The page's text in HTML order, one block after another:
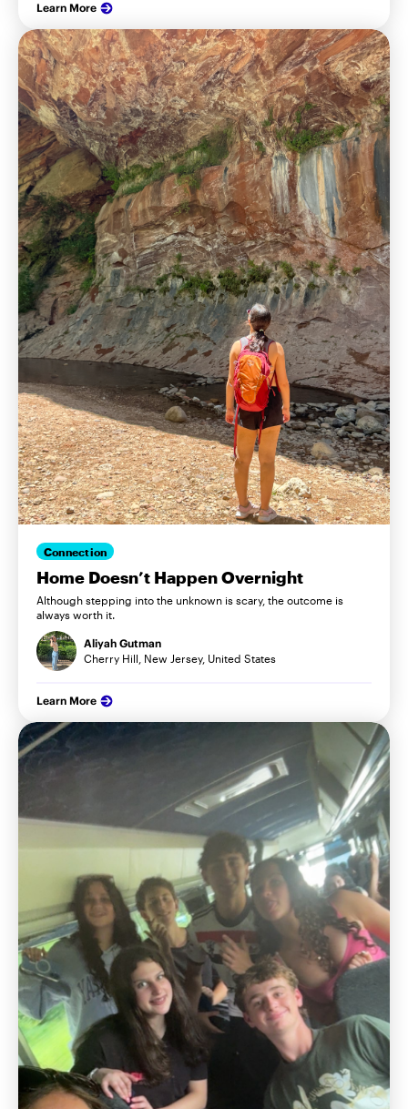
Learn More
Connection
Home Doesn’t Happen Overnight
Although stepping into the unknown is scary, the outcome is
always worth it.
Aliyah Gutman
Cherry Hill, New Jersey, United States
Learn More